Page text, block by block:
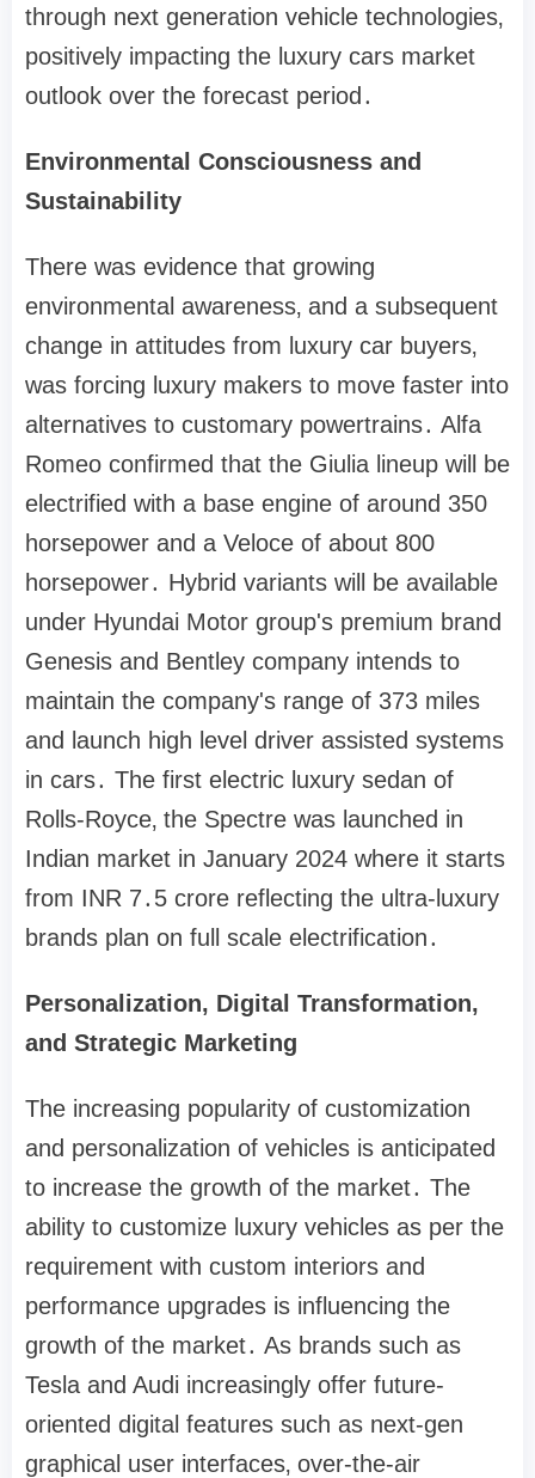
through next generation vehicle technologies‚
positively impacting the luxury cars market
outlook over the forecast period․
Environmental Consciousness and
Sustainability
There was evidence that growing
environmental awareness‚ and a subsequent
change in attitudes from luxury car buyers‚
was forcing luxury makers to move faster into
alternatives to customary powertrains․ Alfa
Romeo confirmed that the Giulia lineup will be
electrified with a base engine of around 350
horsepower and a Veloce of about 800
horsepower․ Hybrid variants will be available
under Hyundai Motor group's premium brand
Genesis and Bentley company intends to
maintain the company's range of 373 miles
and launch high level driver assisted systems
in cars․ The first electric luxury sedan of
Rolls-Royce‚ the Spectre was launched in
Indian market in January 2024 where it starts
from INR 7․5 crore reflecting the ultra-luxury
brands plan on full scale electrification․
Personalization, Digital Transformation,
and Strategic Marketing
The increasing popularity of customization
and personalization of vehicles is anticipated
to increase the growth of the market․ The
ability to customize luxury vehicles as per the
requirement with custom interiors and
performance upgrades is influencing the
growth of the market․ As brands such as
Tesla and Audi increasingly offer future-
oriented digital features such as next-gen
graphical user interfaces‚ over-the-air